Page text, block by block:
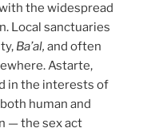
the widespread
Local sanctuaries
Ba’al, and often
Astarte,
in the interests of
human and
— the sex act